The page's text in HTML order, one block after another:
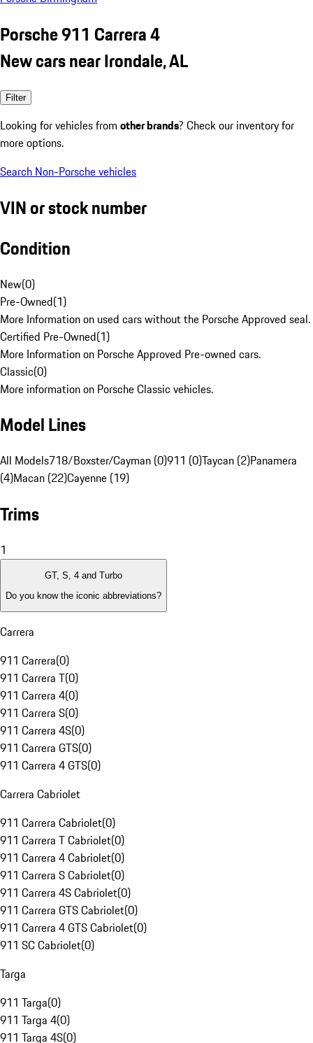
Porsche 911 Carrera 4
New cars near Irondale, AL
Filter
Looking for vehicles from other brands? Check our inventory for
more options.
Search Non-Porsche vehicles
VIN or stock number
Condition
New(0)
Pre-Owned(1)
More Information on used cars without the Porsche Approved seal.
Certified Pre-Owned(1)
More Information on Porsche Approved Pre-owned cars.
Classic(0)
More information on Porsche Classic vehicles.
Model Lines
All Models718/Boxster/Cayman (0)911 (0)Taycan (2)Panamera
(4)Macan (22)Cayenne (19)
Trims
1
GT, S, 4 and Turbo
Do you know the iconic abbreviations?
Carrera
911 Carrera(0)
911 Carrera T(0)
911 Carrera 4(0)
911 Carrera S(0)
911 Carrera 4S(0)
911 Carrera GTS(0)
911 Carrera 4 GTS(0)
Carrera Cabriolet
911 Carrera Cabriolet(0)
911 Carrera T Cabriolet(0)
911 Carrera 4 Cabriolet(0)
911 Carrera S Cabriolet(0)
911 Carrera 4S Cabriolet(0)
911 Carrera GTS Cabriolet(0)
911 Carrera 4 GTS Cabriolet(0)
911 SC Cabriolet(0)
Targa
911 Targa(0)
911 Targa 4(0)
911 Targa 4S(0)